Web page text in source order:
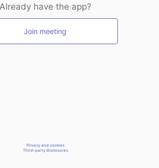
Already have the app?
Join meeting
Privacy and cookies
Third-party disclosures